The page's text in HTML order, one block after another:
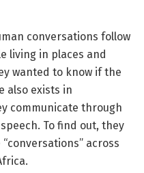
conversations follow
living in places and
wanted to know if the
also exists in
communicate through
To find out, they
across